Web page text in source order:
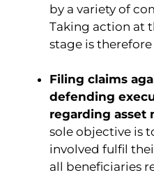
by a variety of
Taking action at
stage is
Filing claims
defending
regarding asset
sole objective is
involved fulfil
all beneficiaries